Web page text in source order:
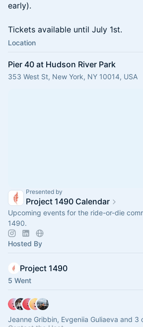
early).
Tickets available until July 1st.
Location
Pier 40 at Hudson River Park
353 West St, New York, NY 10014, USA
Presented by
Project 1490 Calendar
Upcoming events for the ride-or-die
1490.
Hosted By
Project 1490
5 Went
Jeanne Gribbin, Evgeniia Guliaeva and 3